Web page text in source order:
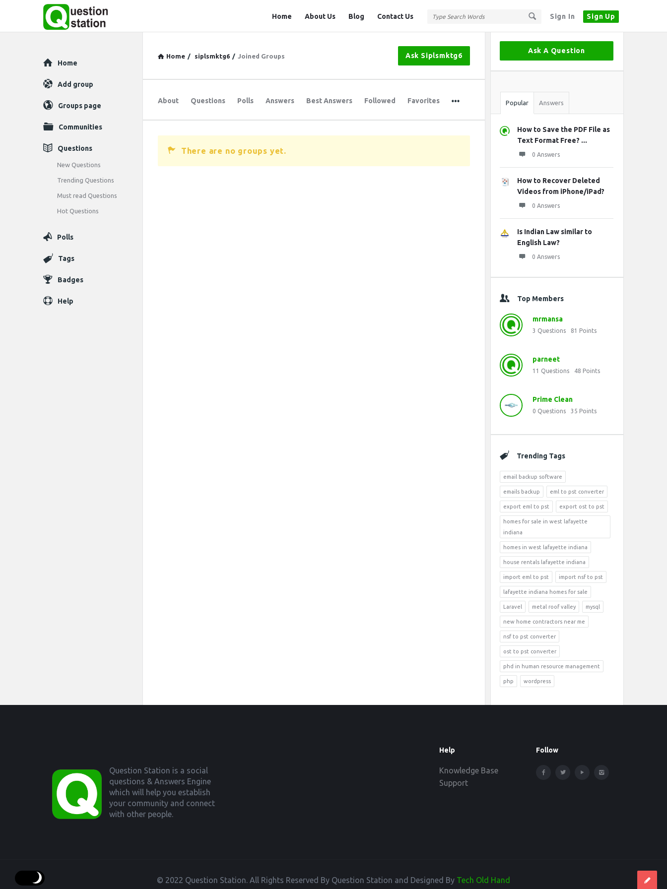
Sign In Sign Up
Station
Home About Us Blog Contact Us
Home / siplsmktg6 / Joined Groups Ask Siplsmktg6
About Questions Polls Answers Best Answers Followed Favorites
There are no groups yet.
Sidebar
Ask A Question
Stats
Popular Answers
How to Save the PDF File as
Text Format Free? ...
0 Answers
How to Recover Deleted
Videos from iPhone/iPad?
0 Answers
Is Indian Law similar to
English Law?
0 Answers
Top Members
mrmansa
3 Questions 81 Points
parneet
11 Questions 48 Points
Prime Clean
0 Questions 35 Points
Trending Tags
email backup software
emails backup eml to pst converter
export eml to pst export ost to pst
homes for sale in west lafayette
indiana
homes in west lafayette indiana
house rentals lafayette indiana
import eml to pst import nsf to pst
lafayette indiana homes for sale
Laravel metal roof valley mysql
new home contractors near me
nsf to pst converter
ost to pst converter
phd in human resource management
php wordpress
Explore
Home
Add group
Groups page
Communities
Questions
New Questions
Trending Questions
Must read Questions
Hot Questions
Polls
Tags
Badges
Help
Question Station is a social
questions & Answers Engine
which will help you establish
your community and connect
with other people.
Help
Knowledge Base
Support
Follow
© 2022 Question Station. All Rights Reserved By Question Station and Designed By Tech Old Hand